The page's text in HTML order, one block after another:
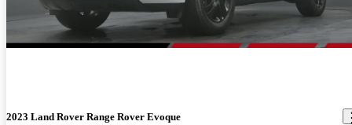
2023 Land Rover Range Rover Evoque